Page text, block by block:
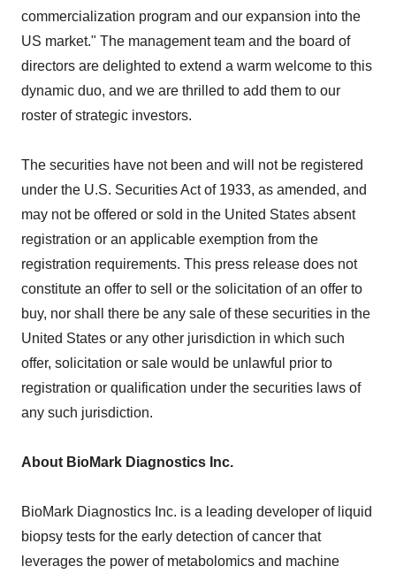
commercialization program and our expansion into the
US market." The management team and the board of
directors are delighted to extend a warm welcome to this
dynamic duo, and we are thrilled to add them to our
roster of strategic investors.
The securities have not been and will not be registered
under the U.S. Securities Act of 1933, as amended, and
may not be offered or sold in the United States absent
registration or an applicable exemption from the
registration requirements. This press release does not
constitute an offer to sell or the solicitation of an offer to
buy, nor shall there be any sale of these securities in the
United States or any other jurisdiction in which such
offer, solicitation or sale would be unlawful prior to
registration or qualification under the securities laws of
any such jurisdiction.
About BioMark Diagnostics Inc.
BioMark Diagnostics Inc. is a leading developer of liquid
biopsy tests for the early detection of cancer that
leverages the power of metabolomics and machine